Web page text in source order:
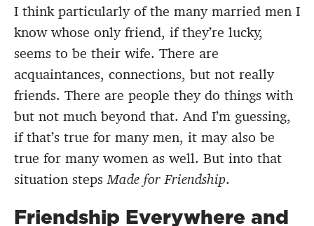
I think particularly of the many married men I
know whose only friend, if they’re lucky,
seems to be their wife. There are
acquaintances, connections, but not really
friends. There are people they do things with
but not much beyond that. And I’m guessing,
if that’s true for many men, it may also be
true for many women as well. But into that
situation stepsMade for Friendship.
Friendship Everywhere and